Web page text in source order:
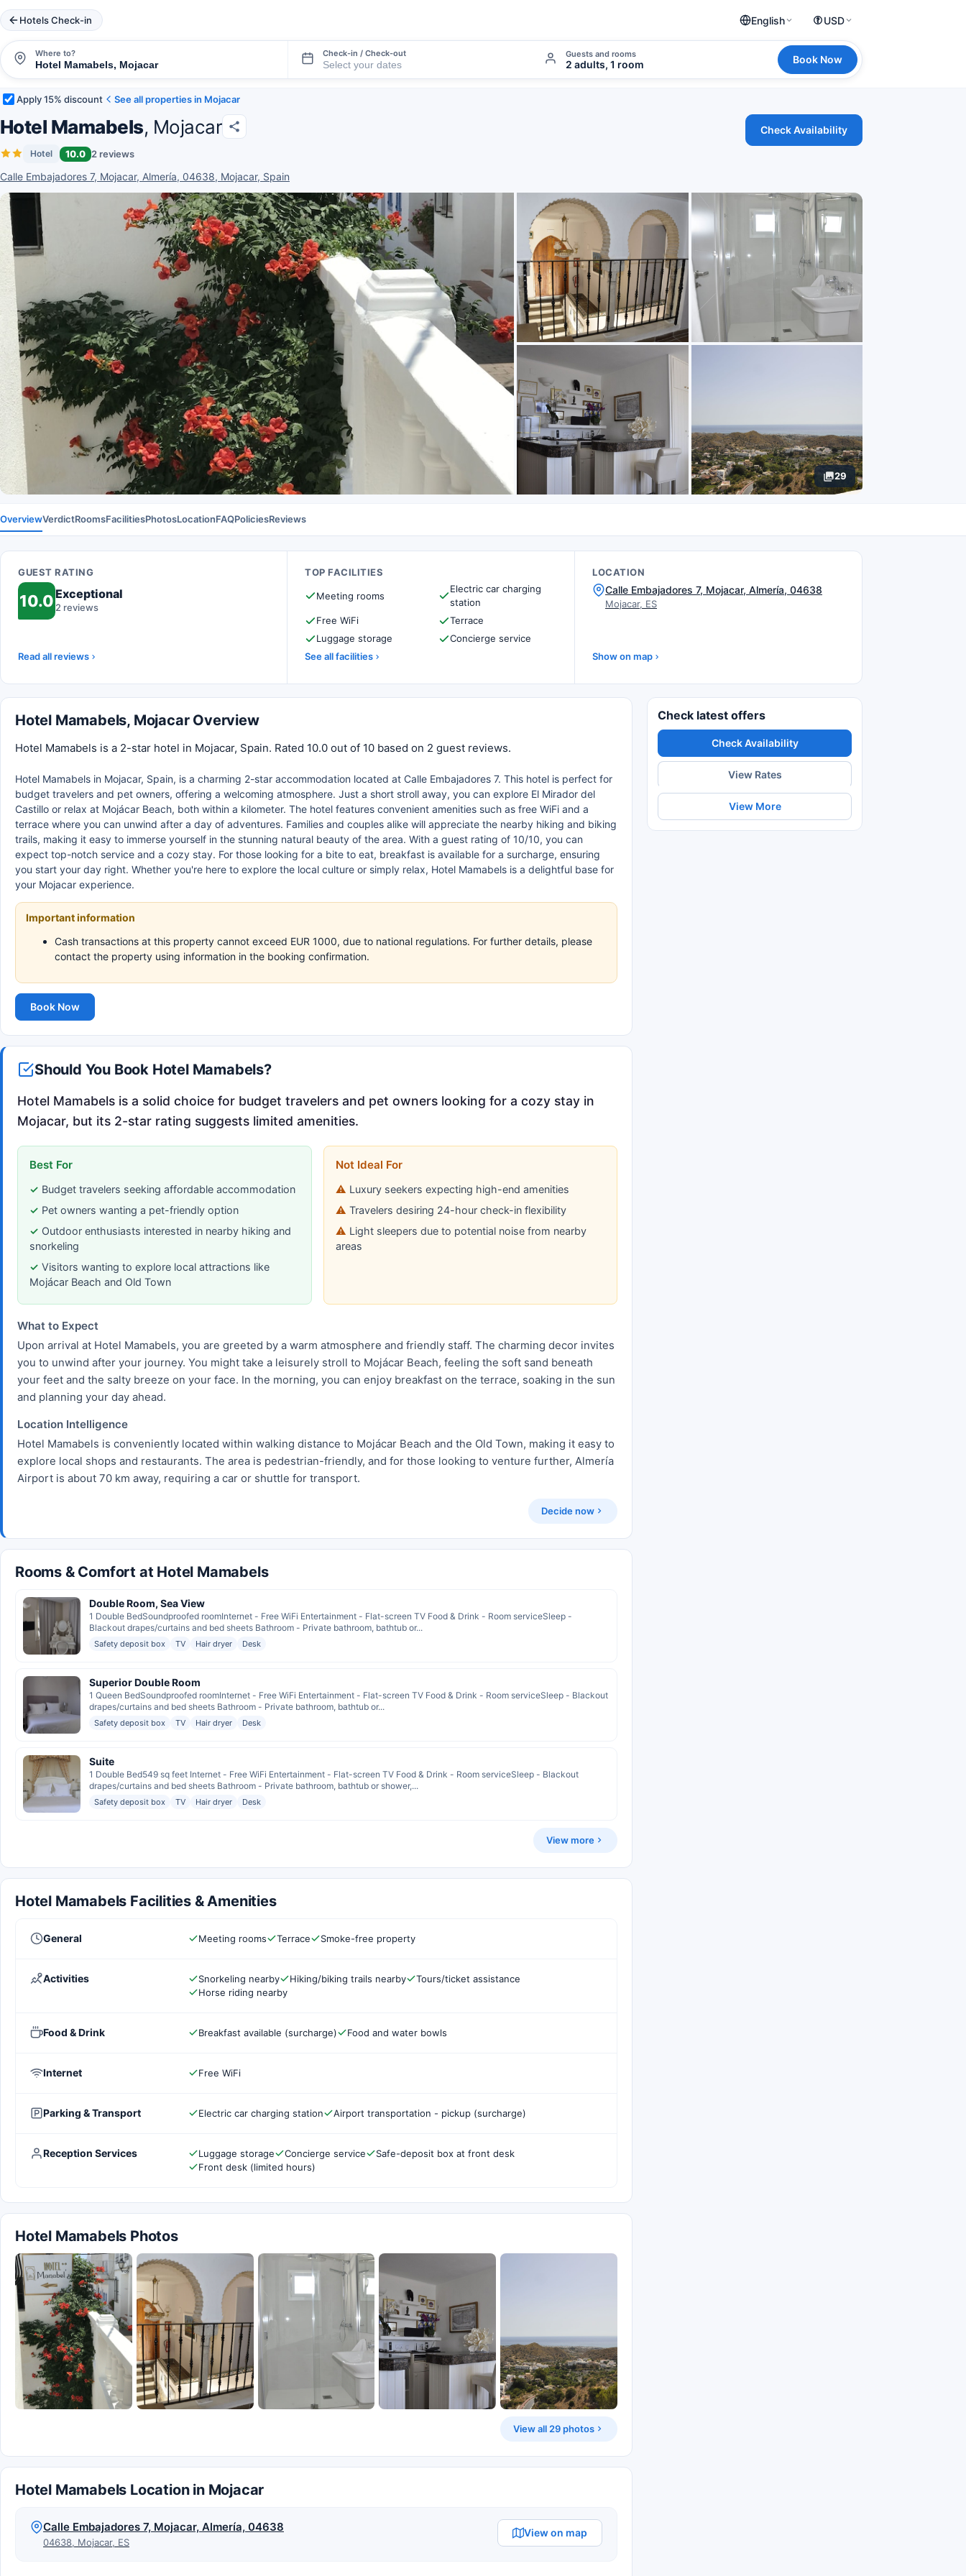
Hotels Check-in English USD
Where to? Check-in / Check-out Guests and rooms
2 adults, 1 room Book Now
Apply 15% discount See all properties in Mojacar
Hotel Mamabels, Mojacar
Hotel 10.0 2 reviews
Calle Embajadores 7, Mojacar, Almería, 04638, Mojacar, Spain
Check Availability
29
OverviewVerdictRoomsFacilitiesPhotosLocationFAQPoliciesReviews
GUEST RATING
10.0Exceptional
2 reviews
Read all reviews
TOP FACILITIES
Meeting rooms
Electric car charging
station
Free WiFi
Terrace
Luggage storage
Concierge service
See all facilities
LOCATION
Calle Embajadores 7, Mojacar, Almería, 04638
Mojacar, ES
Show on map
Hotel Mamabels, Mojacar Overview
Hotel Mamabels is a 2-star hotel in Mojacar, Spain. Rated 10.0 out of 10 based on 2 guest reviews.
Hotel Mamabels in Mojacar, Spain, is a charming 2-star accommodation located at Calle Embajadores 7. This hotel is perfect for
budget travelers and pet owners, offering a welcoming atmosphere. Just a short stroll away, you can explore El Mirador del
Castillo or relax at Mojácar Beach, both within a kilometer. The hotel features convenient amenities such as free WiFi and a
terrace where you can unwind after a day of adventures. Families and couples alike will appreciate the nearby hiking and biking
trails, making it easy to immerse yourself in the stunning natural beauty of the area. With a guest rating of 10/10, you can
expect top-notch service and a cozy stay. For those looking for a bite to eat, breakfast is available for a surcharge, ensuring
you start your day right. Whether you're here to explore the local culture or simply relax, Hotel Mamabels is a delightful base for
your Mojacar experience.
Important information
Cash transactions at this property cannot exceed EUR 1000, due to national regulations. For further details, please
contact the property using information in the booking confirmation.
Book Now
Should You Book Hotel Mamabels?
Hotel Mamabels is a solid choice for budget travelers and pet owners looking for a cozy stay in
Mojacar, but its 2-star rating suggests limited amenities.
Best For
Budget travelers seeking affordable accommodation
Pet owners wanting a pet-friendly option
Outdoor enthusiasts interested in nearby hiking and
snorkeling
Visitors wanting to explore local attractions like
Mojácar Beach and Old Town
Not Ideal For
Luxury seekers expecting high-end amenities
Travelers desiring 24-hour check-in flexibility
Light sleepers due to potential noise from nearby
areas
What to Expect
Upon arrival at Hotel Mamabels, you are greeted by a warm atmosphere and friendly staff. The charming decor invites
you to unwind after your journey. You might take a leisurely stroll to Mojácar Beach, feeling the soft sand beneath
your feet and the salty breeze on your face. In the morning, you can enjoy breakfast on the terrace, soaking in the sun
and planning your day ahead.
Location Intelligence
Hotel Mamabels is conveniently located within walking distance to Mojácar Beach and the Old Town, making it easy to
explore local shops and restaurants. The area is pedestrian-friendly, and for those looking to venture further, Almería
Airport is about 70 km away, requiring a car or shuttle for transport.
Decide now
Rooms & Comfort at Hotel Mamabels
Double Room, Sea View
1 Double BedSoundproofed roomInternet - Free WiFi Entertainment - Flat-screen TV Food & Drink - Room serviceSleep -
Blackout drapes/curtains and bed sheets Bathroom - Private bathroom, bathtub or...
Safety deposit box TV Hair dryer Desk
Superior Double Room
1 Queen BedSoundproofed roomInternet - Free WiFi Entertainment - Flat-screen TV Food & Drink - Room serviceSleep - Blackout
drapes/curtains and bed sheets Bathroom - Private bathroom, bathtub or...
Safety deposit box TV Hair dryer Desk
Suite
1 Double Bed549 sq feet Internet - Free WiFi Entertainment - Flat-screen TV Food & Drink - Room serviceSleep - Blackout
drapes/curtains and bed sheets Bathroom - Private bathroom, bathtub or shower,...
Safety deposit box TV Hair dryer Desk
View more
Hotel Mamabels Facilities & Amenities
General Meeting rooms Terrace Smoke-free property
Activities Snorkeling nearby Hiking/biking trails nearby
Tours/ticket assistance
Horse riding nearby
Food & Drink Breakfast available (surcharge) Food and water bowls
Internet Free WiFi
Parking & Transport Electric car charging station Airport transportation - pickup (surcharge)
Reception Services Luggage storage Concierge service
Safe-deposit box at front desk
Front desk (limited hours)
Hotel Mamabels Photos
View all 29 photos
Hotel Mamabels Location in Mojacar
Calle Embajadores 7, Mojacar, Almería, 04638
04638, Mojacar, ES
View on map
Check latest offers
Check Availability
View Rates
View More